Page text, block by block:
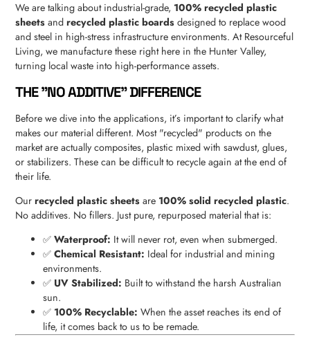
We are talking about industrial-grade, 100% recycled plastic
sheets andrecycled plastic boards designed to replace wood
and steel in high-stress infrastructure environments. At Resourceful
Living, we manufacture these right here in the Hunter Valley,
turning local waste into high-performance assets.
THE "NO ADDITIVE" DIFFERENCE
Before we dive into the applications, it’s important to clarify what
makes our material different. Most "recycled" products on the
market are actually composites, plastic mixed with sawdust, glues,
or stabilizers. These can be difficult to recycle again at the end of
their life.
Ourrecycled plastic sheets are 100% solid recycled plastic.
No additives. No fillers. Just pure, repurposed material that is:
✅Waterproof: It will never rot, even when submerged.
✅Chemical Resistant: Ideal for industrial and mining
environments.
✅ UV Stabilized: Built to withstand the harsh Australian
sun.
✅ 100% Recyclable: When the asset reaches its end of
life, it comes back to us to be remade.